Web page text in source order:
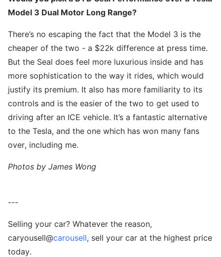
Model 3 Dual Motor Long Range?
There’s no escaping the fact that the Model 3 is the
cheaper of the two - a $22k difference at press time.
But the Seal does feel more luxurious inside and has
more sophistication to the way it rides, which would
justify its premium. It also has more familiarity to its
controls and is the easier of the two to get used to
driving after an ICE vehicle. It’s a fantastic alternative
to the Tesla, and the one which has won many fans
over, including me.
Photos by James Wong
---
Selling your car? Whatever the reason,
caryousell@carousell, sell your car at the highest price
today.